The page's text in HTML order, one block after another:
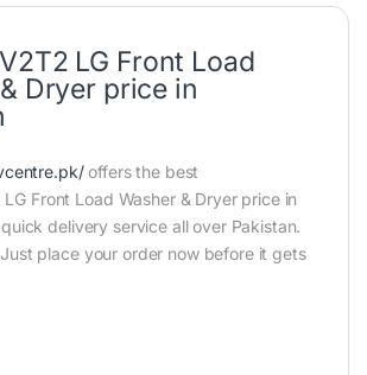
LG Front Load
Dryer price in
offers the best
Front Load Washer & Dryer price in
delivery service all over Pakistan.
place your order now before it gets